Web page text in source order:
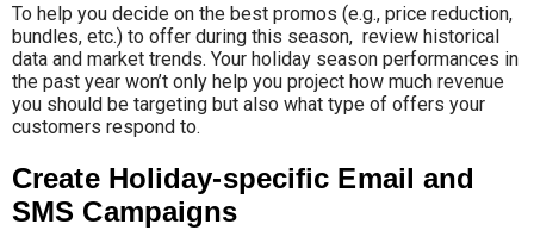
To help you decide on the best promos (e.g., price reduction,
bundles, etc.) to offer during this season, review historical
data and market trends. Your holiday season performances in
the past year won’t only help you project how much revenue
you should be targeting but also what type of offers your
customers respond to.
Create Holiday-specific Email and
SMS Campaigns